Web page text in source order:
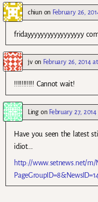
chiunon February 26,
fridayyyyyyyyyyyyyyyyy
jvon February 26, 2014
!!!!!!!!!!! Cannot wait!
Lingon February 27,
Have you seen the latest
idiot….
http://www.setnews.net/m/